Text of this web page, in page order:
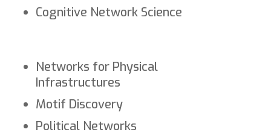
Cognitive Network Science
Networks for Physical
Infrastructures
Motif Discovery
Political Networks